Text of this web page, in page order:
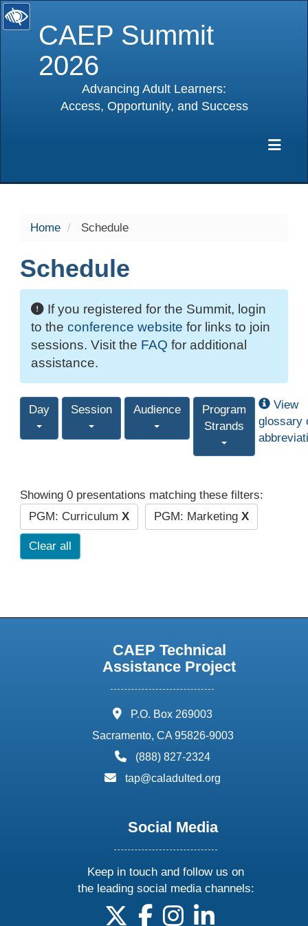
CAEP Summit
2026
Advancing Adult Learners:
Access, Opportunity, and Success
Home Schedule
Schedule
If you registered for the Summit, login
to the conference website for links to join
sessions. Visit the FAQ for additional
assistance.
Day Session Audience
Program
Strands
View
glossary
Showing 0 presentations matching these filters:
PGM: Curriculum X PGM: Marketing X
Clear all
CAEP Technical
Assistance Project
address:
P.O. Box 269003
Sacramento, CA 95826-9003
phone:
(888) 827-2324
email:
tap@caladulted.org
Social Media
Keep in touch and follow us on
the leading social media channels:
follow us on X
follow us on facebook
follow us on instagram
follow us on